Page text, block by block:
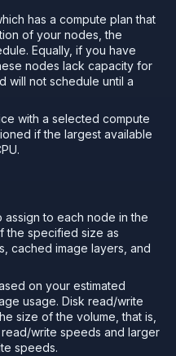
has a compute plan that
of your nodes, the
Equally, if you have
nodes lack capacity for
will not schedule until a
with a selected compute
if the largest available
to each node in the
the specified size as
cached image layers, and
on your estimated
usage. Disk read/write
size of the volume, that is,
write speeds and larger
speeds.